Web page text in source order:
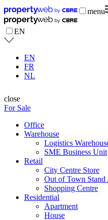
menu
EN
EN
FR
NL
close
For Sale
Office
Warehouse
Logistics
SME Business Unit
Retail
City Centre Store
Out of Town Stand
Shopping Centre
Residential
Apartment
House